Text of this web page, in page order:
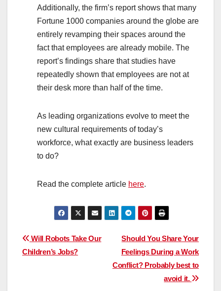
Additionally, the firm’s report shows that many
Fortune 1000 companies around the globe are
entirely revamping their spaces around the
fact that employees are already mobile. The
report’s findings share that studies have
repeatedly shown that employees are not at
their desk more than half of the time.
As leading organizations evolve to meet the
new cultural requirements of today’s
workforce, what exactly are business leaders
to do?
Read the complete article here.
Post
navigation
Should You Share Your
Feelings During a Work
Conflict? Probably best to
avoid it.
Will Robots Take Our
Children’s Jobs?